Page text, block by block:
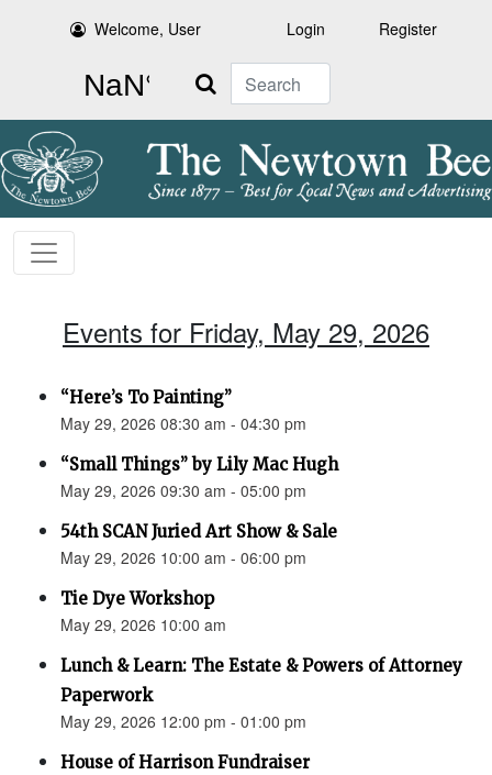
Welcome, User Login Register
Search
Events for Friday, May 29, 2026
“Here’s To Painting”
May 29, 2026 08:30 am - 04:30 pm
“Small Things” by Lily Mac Hugh
May 29, 2026 09:30 am - 05:00 pm
54th SCAN Juried Art Show & Sale
May 29, 2026 10:00 am - 06:00 pm
Tie Dye Workshop
May 29, 2026 10:00 am
Lunch & Learn: The Estate & Powers of Attorney
Paperwork
May 29, 2026 12:00 pm - 01:00 pm
House of Harrison Fundraiser